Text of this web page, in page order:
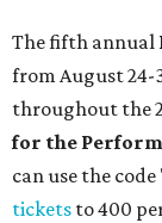
The fifth annual
from August
throughout the
for the
can use the
tickets to 400